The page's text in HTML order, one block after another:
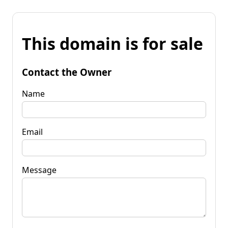
This domain is for sale
Contact the Owner
Name
Email
Message